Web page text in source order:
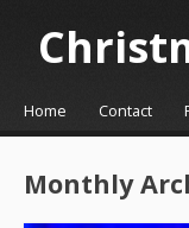
☰Menu
Skip to content
Home Contact
Monthly